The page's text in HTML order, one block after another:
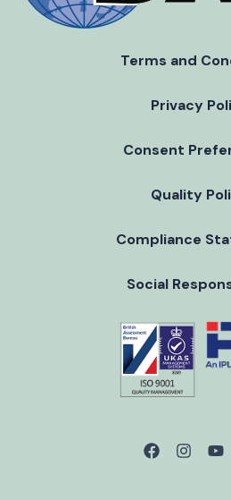
Terms and
Privacy
Consent
Quality
Compliance
Social